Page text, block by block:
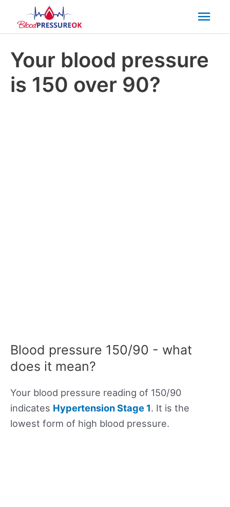
Your blood pressure
is 150 over 90?
Blood pressure 150/90 - what
does it mean?
Your blood pressure reading of 150/90
indicates Hypertension Stage 1. It is the
lowest form of high blood pressure.